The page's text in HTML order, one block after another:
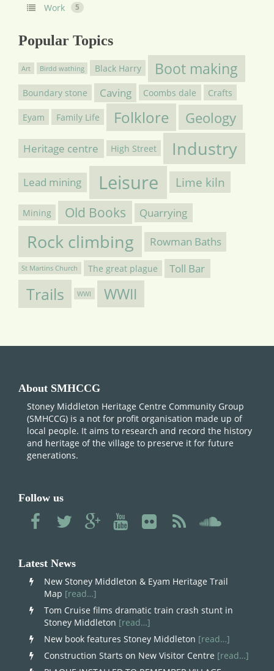
Work 5
Popular Topics
Art Birdd wathing Black Harry Boot making
Boundary stone Caving Coombs dale Crafts
Eyam Family Life Folklore Geology
Heritage centre High Street Industry
Lead mining Leisure Lime kiln
Mining Old Books Quarrying
Rock climbing Rowman Baths
St Martins Church The great plague Toll Bar
Trails WWI WWII
About SMHCCG
Stoney Middleton Heritage Centre Community Group
(SMHCCG) is a not for profit organisation made up of
local people. It aims to research and record the history
and heritage of the village to preserve it for future
generations.
Follow us
Latest News
New Stoney Middleton & Eyam Heritage Trail
Map [read…]
Tom Cruise films dramatic train crash stunt in
Stoney Middleton [read…]
New book features Stoney Middleton [read…]
Construction Starts on New Visitor Centre [read…]